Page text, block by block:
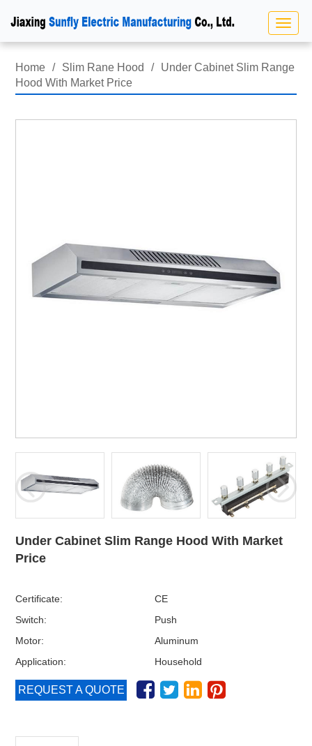
Home / Slim Rane Hood /
Under Cabinet Slim Range
Hood With Market Price
Under Cabinet Slim Range Hood With Market
Price
Certificate:
CE
Switch:
Push
Motor:
Aluminum
Application:
Household
REQUEST A QUOTE